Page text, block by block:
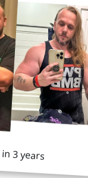
in 3 years